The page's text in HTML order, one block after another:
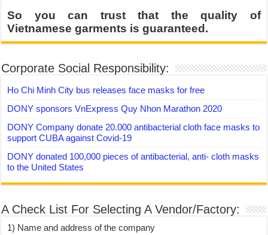
So you can trust that the quality of
Vietnamese garments is guaranteed.
Corporate Social Responsibility:
Ho Chi Minh City bus releases face masks for free
DONY sponsors VnExpress Quy Nhon Marathon 2020
DONY Company donate 20.000 antibacterial cloth face masks to
support CUBA against Covid-19
DONY donated 100,000 pieces of antibacterial, anti- cloth masks
to the United States
A Check List For Selecting A Vendor/Factory:
1) Name and address of the company